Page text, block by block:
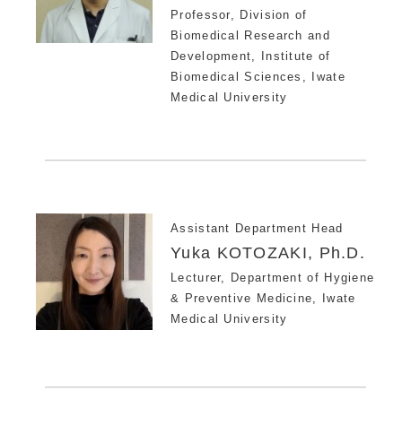
Professor, Division of
Biomedical Research and
Development, Institute of
Biomedical Sciences, Iwate
Medical University
Assistant Department Head
Yuka KOTOZAKI, Ph.D.
Lecturer, Department of Hygiene
& Preventive Medicine, Iwate
Medical University